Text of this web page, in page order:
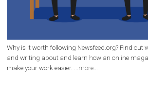
Facebook Blueprint helps those
companies. Therefore, every
marketing strategy Facebook has
Vikas...